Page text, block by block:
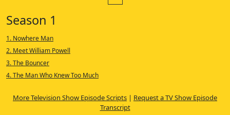
Season 1
1. Nowhere Man
2. Meet William Powell
3. The Bouncer
4. The Man Who Knew Too Much
More Television Show Episode Scripts | Request a TV Show Episode
Transcript